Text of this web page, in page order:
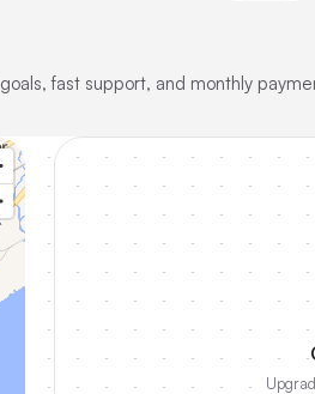
fast support, and monthly